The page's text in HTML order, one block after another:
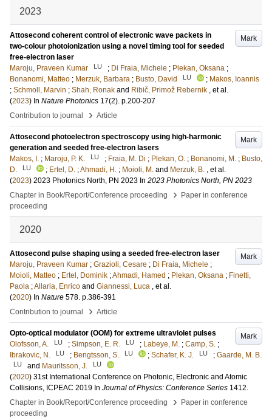
2023
Mark
Attosecond coherent control of electronic wave packets in
two-colour photoionization using a novel timing tool for seeded
free-electron laser
Maroju, Praveen Kumar
LU ; Di Fraia, Michele ; Plekan, Oksana ;
Bonanomi, Matteo ; Merzuk, Barbara ; Busto, David LU ; Makos, Ioannis
; Schmoll, Marvin ; Shah, Ronak and Ribič, Primož Rebernik , et al.
(2023) In Nature Photonics 17(2). p.200-207
Contribution to journal
› Article
Mark
Attosecond photoelectron spectroscopy using high-harmonic
generation and seeded free-electron lasers
Makos, I. ; Maroju, P. K. LU ; Fraia, M. Di ; Plekan, O. ; Bonanomi, M. ; Busto,
D.
LU ; Ertel, D. ;Ahmadi, H. ; Moioli, M. and Merzuk, B. , et al.
(2023) 2023 Photonics North, PN 2023 In 2023 Photonics North, PN 2023
Chapter in Book/Report/Conference proceeding
›
Paper in conference
proceeding
2020
Mark
Attosecond pulse shaping using a seeded free-electron laser
Maroju, Praveen Kumar ; Grazioli, Cesare ; Di Fraia, Michele ;
Moioli, Matteo ; Ertel, Dominik ;Ahmadi, Hamed ; Plekan, Oksana ; Finetti,
Paola ;Allaria, Enrico and Giannessi, Luca , et al.
(2020) In Nature 578. p.386-391
Contribution to journal
› Article
Mark
Opto-optical modulator (OOM) for extreme ultraviolet pulses
Olofsson, A.
LU ; Simpson, E. R. LU ; Labeye, M. ; Camp, S. ;
Ibrakovic, N.
LU ; Bengtsson, S. LU ; Schafer, K. J. LU ; Gaarde, M. B.
LU and Mauritsson, J. LU
(2020) 31st International Conference on Photonic, Electronic and Atomic
Collisions, ICPEAC 2019 In Journal of Physics: Conference Series 1412.
Chapter in Book/Report/Conference proceeding
›
Paper in conference
proceeding